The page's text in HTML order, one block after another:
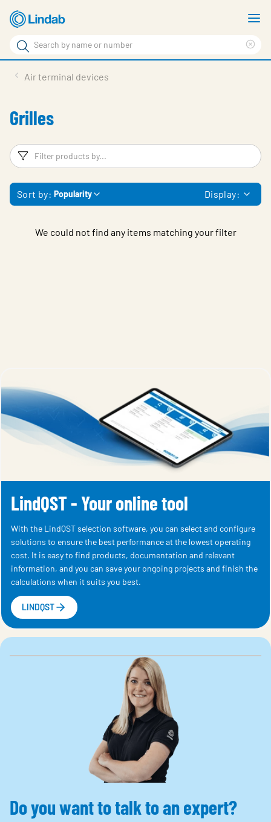
Skip
to
main
content
Search
Search
Support
Sustainability
About Us
Contact
Air terminal devices
Grilles
Filters
Sort by: Popularity Display:
We could not find any items matching your filter
LindQST - Your online tool
With the LindQST selection software, you can select and configure
solutions to ensure the best performance at the lowest operating
cost. It is easy to find products, documentation and relevant
information, and you can save your ongoing projects and finish the
calculations when it suits you best.
LINDQST
Do you want to talk to an expert?